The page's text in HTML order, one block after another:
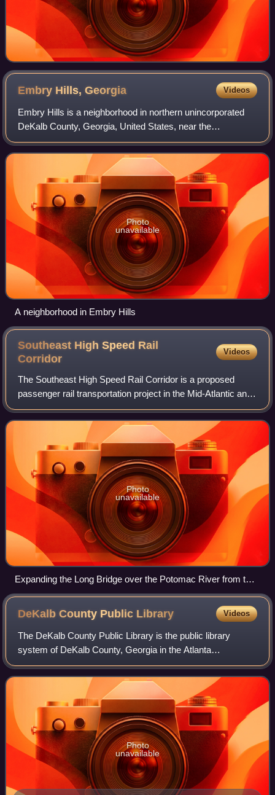
Embry Hills,Georgia Videos
Embry Hills is a neighborhood in northern unincorporated
DeKalb County, Georgia, United States, near the
intersection of I-85 and I-285. The neighborhood has a mix
of middle-class young families and r
Photo
unavailable
A neighborhood in Embry Hills
Southeast High Speed Rail
Corridor
Videos
The Southeast High Speed Rail Corridor is a proposed
passenger rail transportation project in the Mid-Atlantic and
Southeastern United States to build high-speed passenger
rail services into the South
Photo
unavailable
Expanding the Long Bridge over the Potomac River from two
to four tracks will allow a doubling of the amount of Amtrak
service between Washington D.C. and Virginia, including
services proposed under the SEHSR plan.
DeKalb County Public Library Videos
The DeKalb County Public Library is the public library
system of DeKalb County, Georgia in the Atlanta
metropolitan area. The library system headquarters are at
the Darro C. Willey Administrative Offi
Photo
unavailable